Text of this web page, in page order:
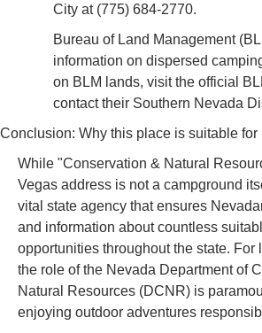
City at (775) 684-2770.
Bureau of Land Management
information on dispersed
on BLM lands, visit the official
contact their Southern Nevada
Conclusion: Why this place is suitable for
While "Conservation & Natural
Vegas address is not a campground
vital state agency that ensures
and information about countless
opportunities throughout the state. For
the role of the Nevada Department of
Natural Resources (DCNR) is
enjoying outdoor adventures